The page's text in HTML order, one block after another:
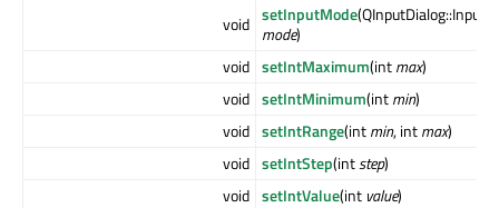
void setInputMode
mode)
void setIntMaximum(intmax)
void setIntMinimum(intmin)
void setIntRange(intmin, intmax)
void setIntStep(intstep)
void setIntValue(int value)